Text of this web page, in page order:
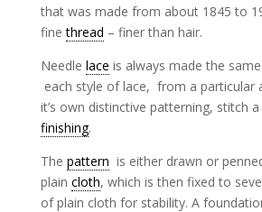
that was made from about 1845 to
finethread – finer than hair.
Needle lace is always made the
each style of lace, from a particular
it’s own distinctive patterning, stitch
finishing.
The pattern is either drawn or
plain cloth, which is then fixed to
of plain cloth for stability. A